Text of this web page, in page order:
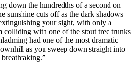
down the hundredths of a second on
sunshine cuts off as the dark shadows
your sight, with only a
colliding with one of the stout tree trunks
had one of the most dramatic
as you sweep down straight into